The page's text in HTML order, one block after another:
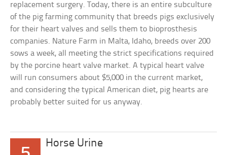
replacement surgery. Today, there is an entire subculture
of the pig farming community that breeds pigs exclusively
for their heart valves and sells them to bioprosthesis
companies. Nature Farm in Malta, Idaho, breeds over 200
sows a week, all meeting the strict specifications required
by the porcine heart valve market. A typical heart valve
will run consumers about $5,000 in the current market,
and considering the typical American diet, pig hearts are
probably better suited for us anyway.
Horse Urine